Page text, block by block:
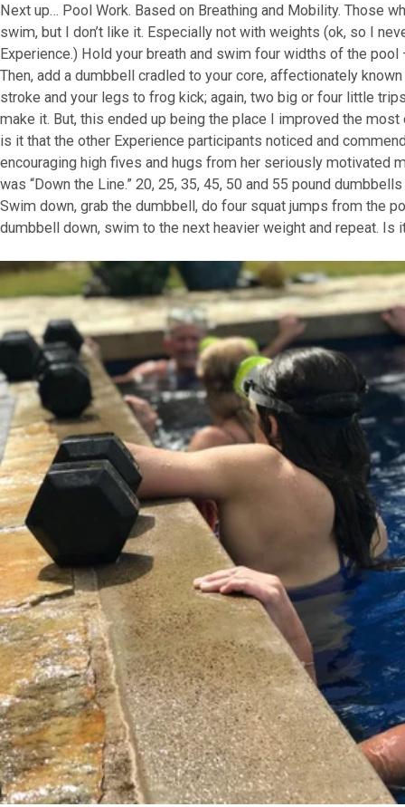
Next up… Pool Work. Based on Breathing and Mobility. Those
swim, but I don’t like it. Especially not with weights (ok, so I
Experience.) Hold your breath and swim four widths of the pool
Then, add a dumbbell cradled to your core, affectionately
stroke and your legs to frog kick; again, two big or four little
make it. But, this ended up being the place I improved the
is it that the other Experience participants noticed and
encouraging high fives and hugs from her seriously motivated
was “Down the Line.” 20, 25, 35, 45, 50 and 55 pound
Swim down, grab the dumbbell, do four squat jumps from the
dumbbell down, swim to the next heavier weight and repeat. Is